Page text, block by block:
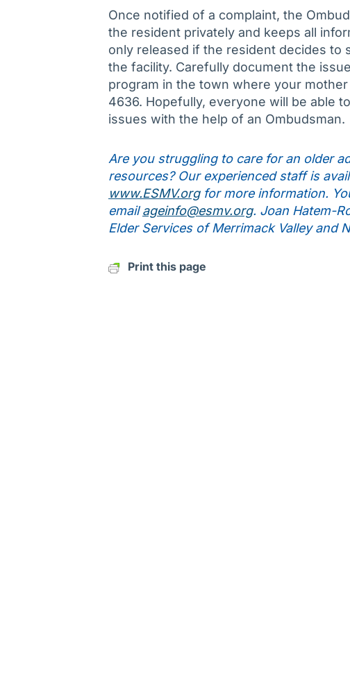
Once notified of a complaint, the
the resident privately and keeps all
only released if the resident decides to
the facility. Carefully document the
program in the town where your
4636. Hopefully, everyone will be able
issues with the help of an Ombudsman.
Are you struggling to care for an older
resources? Our experienced staff is
www.ESMV.orgfor more information.
emailageinfo@esmv.org. Joan Hatem-
Elder Services of Merrimack Valley and
Print this page